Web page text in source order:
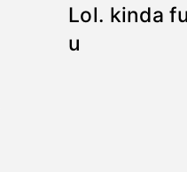
Lol. kinda
u